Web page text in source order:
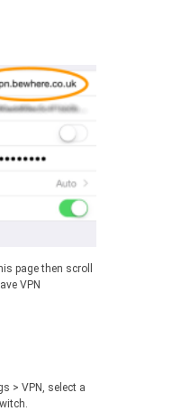
page then scroll
VPN
> VPN, select a